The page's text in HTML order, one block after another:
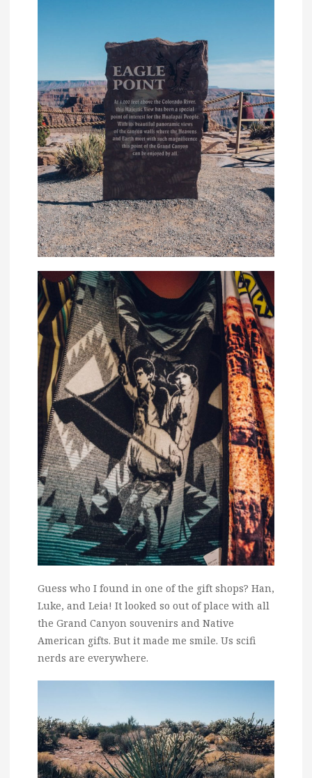
Guess who I found in one of the gift shops? Han,
Luke, and Leia! It looked so out of place with all
the Grand Canyon souvenirs and Native
American gifts. But it made me smile. Us scifi
nerds are everywhere.